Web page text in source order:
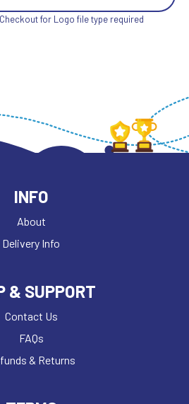
for Logo file type required
INFO
About
Delivery Info
& SUPPORT
Contact Us
FAQs
& Returns